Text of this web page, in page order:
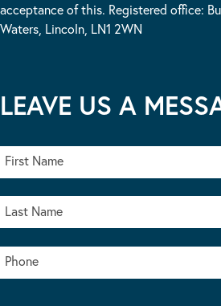
acceptance of this. Registered office:
Waters, Lincoln, LN1 2WN
LEAVE US A